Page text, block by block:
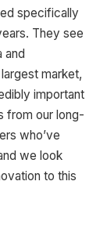
specifically
They see
and
market,
important
from our long-
who’ve
we look
to this